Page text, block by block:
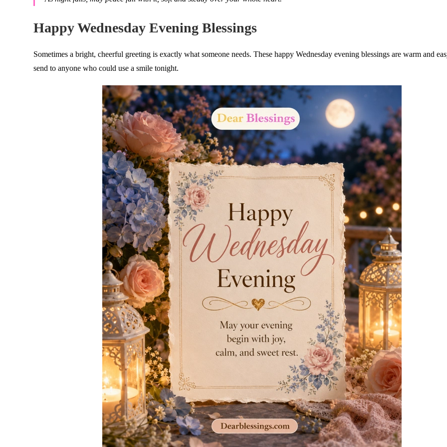
Happy Wednesday Evening Blessings
Sometimes a bright, cheerful greeting is exactly what someone needs. These happy Wednesday evening blessings are warm and
send to anyone who could use a smile tonight.